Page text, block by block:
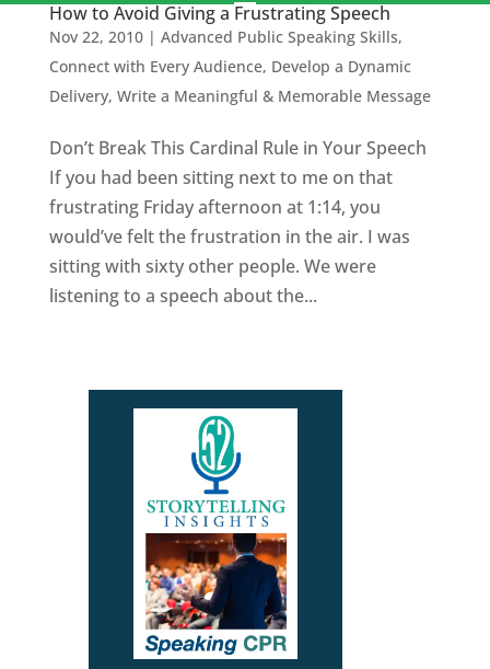
How to Avoid Giving a Frustrating Speech
Nov 22, 2010| Advanced Public Speaking Skills,
Connect with Every Audience, Develop a Dynamic
Delivery, Write a Meaningful & Memorable Message
Don’t Break This Cardinal Rule in Your Speech
If you had been sitting next to me on that
frustrating Friday afternoon at 1:14, you
would’ve felt the frustration in the air. I was
sitting with sixty other people. We were
listening to a speech about the...